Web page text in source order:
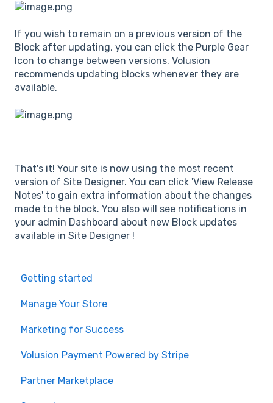
If you wish to remain on a previous version of the
Block after updating, you can click the Purple Gear
Icon to change between versions. Volusion
recommends updating blocks whenever they are
available.
That's it! Your site is now using the most recent
version of Site Designer. You can click 'View Release
Notes' to gain extra information about the changes
made to the block. You also will see notifications in
your admin Dashboard about new Block updates
available in Site Designer !
Getting started
Manage Your Store
Marketing for Success
Volusion Payment Powered by Stripe
Partner Marketplace